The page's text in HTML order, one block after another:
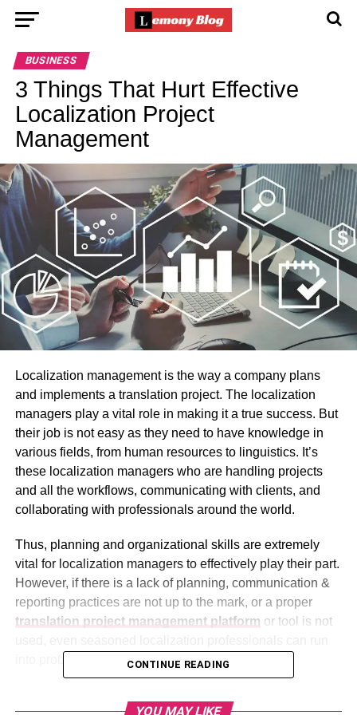
BUSINESS
3 Things That Hurt Effective
Localization Project
Management
Localization management is the way a company plans
and implements a translation project. The localization
managers play a vital role in making it a true success. But
their job is not easy as they need to have knowledge in
various fields, from human resources to linguistics. It’s
these localization managers who are handling projects
and all the workflows, communicating with clients, and
collaborating with professionals around the world.
Thus, planning and organizational skills are extremely
vital for localization managers to effectively play their part.
However, if there is a lack of planning, communication &
reporting practices are not up to the mark, or a proper
translation project management platform or tool is not
CONTINUE READING
YOU MAY LIKE